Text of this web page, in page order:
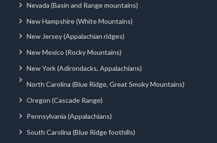
Nevada (Basin and Range mountains)
New Hampshire (White Mountains)
New Jersey (Appalachian ridges)
New Mexico (Rocky Mountains)
New York (Adirondacks, Appalachians)
North Carolina (Blue Ridge, Great Smoky Mountains)
Oregon (Cascade Range)
Pennsylvania (Appalachians)
South Carolina (Blue Ridge foothills)